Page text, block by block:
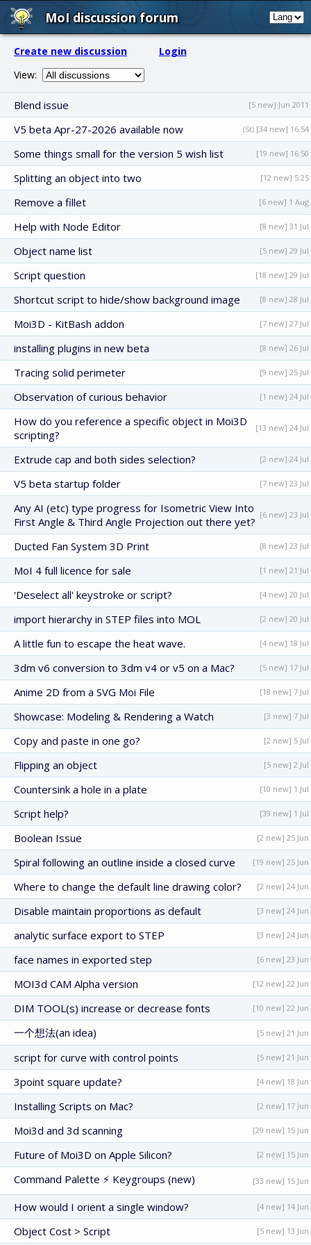
MoI discussion forum
Create new discussion
Login
View:
Blend issue [5 new] Jun 2011
V5 beta Apr-27-2026 available now (St) [34 new] 16:54
Some things small for the version 5 wish list [19 new] 16:50
Splitting an object into two [12 new] 5:25
Remove a fillet [6 new] 1 Aug
Help with Node Editor [8 new] 31 Jul
Object name list [5 new] 29 Jul
Script question [18 new] 29 Jul
Shortcut script to hide/show background image [8 new] 28 Jul
Moi3D - KitBash addon [7 new] 27 Jul
installing plugins in new beta [8 new] 26 Jul
Tracing solid perimeter [9 new] 25 Jul
Observation of curious behavior [1 new] 24 Jul
How do you reference a specific object in Moi3D
scripting?
[13 new] 24 Jul
Extrude cap and both sides selection? [2 new] 24 Jul
V5 beta startup folder [7 new] 23 Jul
Any AI (etc) type progress for Isometric View Into
First Angle & Third Angle Projection out there yet?
[6 new] 23 Jul
Ducted Fan System 3D Print [8 new] 23 Jul
MoI 4 full licence for sale [1 new] 21 Jul
'Deselect all' keystroke or script? [4 new] 20 Jul
import hierarchy in STEP files into MOL [2 new] 20 Jul
A little fun to escape the heat wave. [4 new] 18 Jul
3dm v6 conversion to 3dm v4 or v5 on a Mac? [5 new] 17 Jul
Anime 2D from a SVG Moi File [18 new] 7 Jul
Showcase: Modeling & Rendering a Watch [3 new] 7 Jul
Copy and paste in one go? [2 new] 5 Jul
Flipping an object [5 new] 2 Jul
Countersink a hole in a plate [10 new] 1 Jul
Script help? [39 new] 1 Jul
Boolean Issue [2 new] 25 Jun
Spiral following an outline inside a closed curve [19 new] 25 Jun
Where to change the default line drawing color? [2 new] 24 Jun
Disable maintain proportions as default [3 new] 24 Jun
analytic surface export to STEP [3 new] 24 Jun
face names in exported step [6 new] 23 Jun
MOI3d CAM Alpha version [12 new] 22 Jun
DIM TOOL(s) increase or decrease fonts [10 new] 22 Jun
一个想法(an idea) [5 new] 21 Jun
script for curve with control points [5 new] 21 Jun
3point square update? [4 new] 18 Jun
Installing Scripts on Mac? [2 new] 17 Jun
Moi3d and 3d scanning [29 new] 15 Jun
Future of Moi3D on Apple Silicon? [2 new] 15 Jun
Command Palette ⚡ Keygroups (new) [33 new] 15 Jun
How would I orient a single window? [4 new] 14 Jun
Object Cost > Script [5 new] 13 Jun